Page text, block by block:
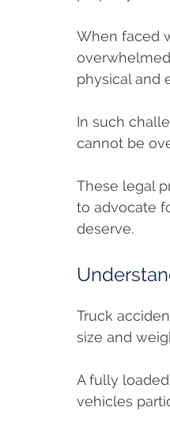
When faced
physical and
In such
cannot be
These legal
to advocate
deserve.
Truck
size and
A fully
vehicles